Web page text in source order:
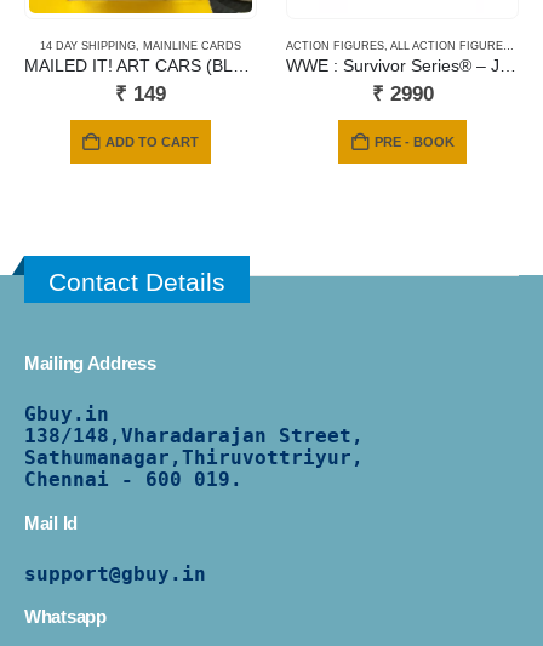
14 DAY SHIPPING MAINLINE CARDS
₹ 149
ADD TO CART
ACTION FIGURES ALL ACTION FIGURES
₹ 2990
PRE - BOOK
Contact Details
Mailing Address
Gbuy.in
138/148,Vharadarajan Street,
Sathumanagar,Thiruvottriyur,
Chennai - 600 019.
Mail Id
support@gbuy.in
Whatsapp